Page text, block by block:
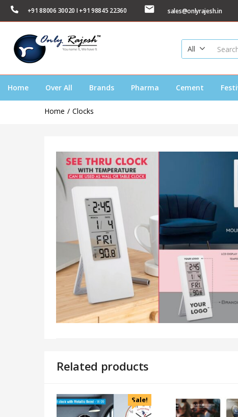
+91 88006 30020 I +91 98845 22360 sales@onlyrajesh.in
All
Home Over All Brands Pharma Cement
Home Clocks
Related products
Sale!